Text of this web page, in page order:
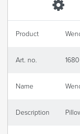
Product
Art. no. 1680
Name
Description